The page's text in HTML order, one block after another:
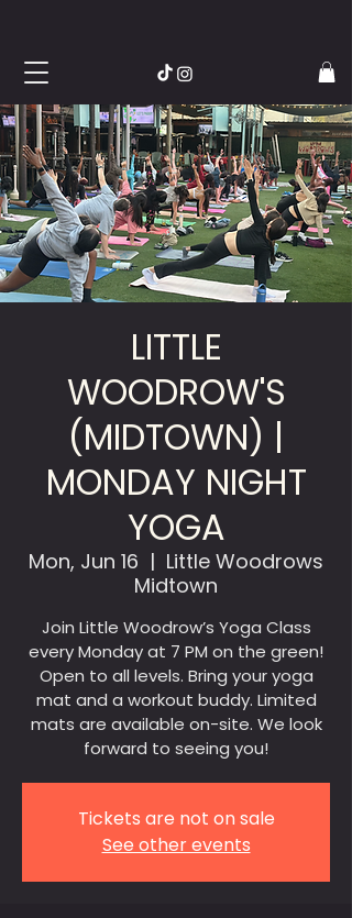
LITTLE
WOODROW'S
(MIDTOWN) |
MONDAY NIGHT
YOGA
Mon, Jun 16
  |
Little Woodrows
Midtown
Join Little Woodrow’s Yoga Class
every Monday at 7 PM on the green!
Open to all levels. Bring your yoga
mat and a workout buddy. Limited
mats are available on-site. We look
forward to seeing you!
Tickets are not on sale
See other events